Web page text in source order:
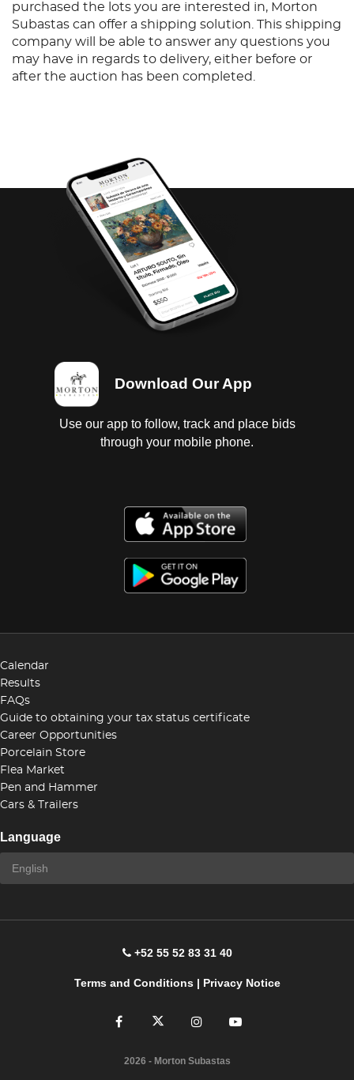
purchased the lots you are interested in, Morton
Subastas can offer a shipping solution. This shipping
company will be able to answer any questions you
may have in regards to delivery, either before or
after the auction has been completed.
Download Our App
Use our app to follow, track and place bids
through your mobile phone.
Calendar
Results
FAQs
Guide to obtaining your tax status certificate
Career Opportunities
Porcelain Store
Flea Market
Pen and Hammer
Cars & Trailers
Language
+52 55 52 83 31 40
Terms and Conditions| Privacy Notice
2026 - Morton Subastas